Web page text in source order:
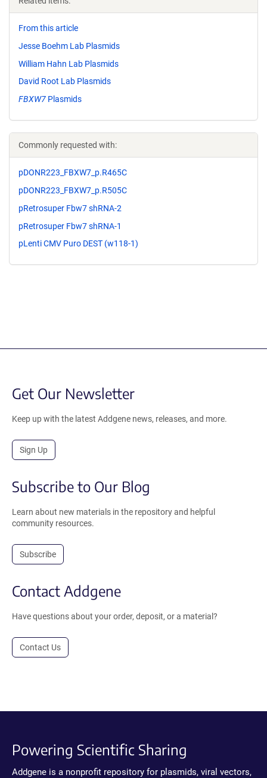
From this article
Jesse Boehm Lab Plasmids
William Hahn Lab Plasmids
David Root Lab Plasmids
FBXW7 Plasmids
Commonly requested with:
pDONR223_FBXW7_p.R465C
pDONR223_FBXW7_p.R505C
pRetrosuper Fbw7 shRNA-2
pRetrosuper Fbw7 shRNA-1
pLenti CMV Puro DEST (w118-1)
Get Our Newsletter
Keep up with the latest Addgene news, releases, and more.
Sign Up
Subscribe to Our Blog
Learn about new materials in the repository and helpful
community resources.
Subscribe
Contact Addgene
Have questions about your order, deposit, or a material?
Contact Us
Powering Scientific Sharing
Addgene is a nonprofit repository for plasmids, viral vectors,